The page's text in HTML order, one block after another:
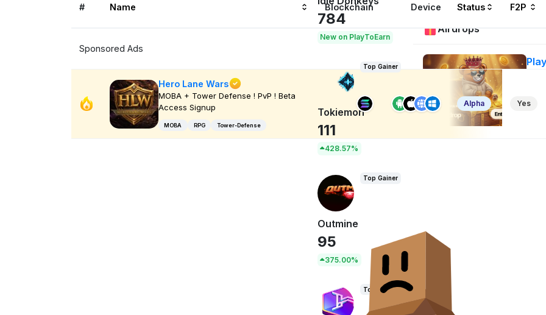
784
New on PlayToEarn
Top Gainer
Tokiemon
111
428.57%
Top Gainer
Outmine
95
375.00%
Top Gainer
Airdrops
# Name Blockchain Device Status F2P
Sponsored Ads
Hero Lane Wars
MOBA + Tower Defense ! PvP ! Beta
Access Signup
MOBA RPG Tower-Defense
Alpha Yes